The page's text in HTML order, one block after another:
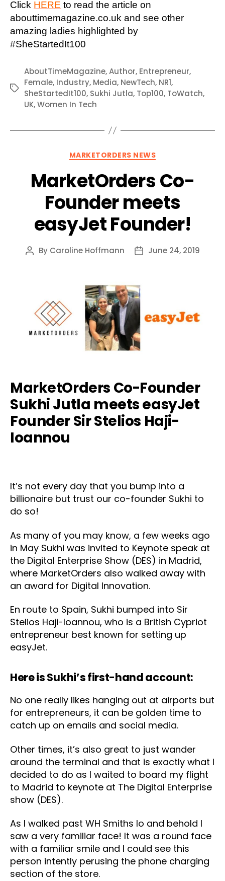
Click HERE to read the article on
abouttimemagazine.co.uk and see other
amazing ladies highlighted by
#SheStartedIt100
Tags
AboutTimeMagazine,Author, Entrepreneur,
Female, Industry, Media, NewTech, NR1,
SheStartedIt100, Sukhi Jutla, Top100, ToWatch,
UK,Women In Tech
Categories
MARKETORDERS NEWS
MarketOrders Co-
Founder meets
easyJet Founder!
Post
By Caroline Hoffmann
PostJune 24, 2019
MarketOrders Co-Founder
Sukhi Jutla meets easyJet
Founder Sir Stelios Haji-
Ioannou
It’s not every day that you bump into a
billionaire but trust our co-founder Sukhi to
do so!
As many of you may know, a few weeks ago
in May Sukhi was invited to Keynote speak at
the Digital Enterprise Show (DES) in Madrid,
where MarketOrders also walked away with
an award for Digital Innovation.
En route to Spain, Sukhi bumped into Sir
Stelios Haji-Ioannou, who is a British Cypriot
entrepreneur best known for setting up
easyJet.
Here is Sukhi’s first-hand account:
No one really likes hanging out at airports but
for entrepreneurs, it can be golden time to
catch up on emails and social media.
Other times, it’s also great to just wander
around the terminal and that is exactly what I
decided to do as I waited to board my flight
to Madrid to keynote at The Digital Enterprise
show (DES).
As I walked past WH Smiths lo and behold I
saw a very familiar face! It was a round face
with a familiar smile and I could see this
person intently perusing the phone charging
section of the store.